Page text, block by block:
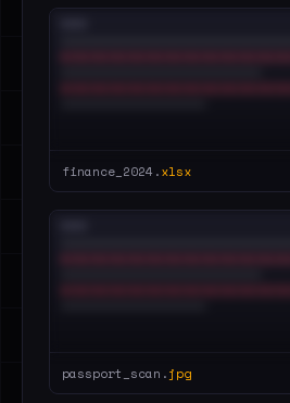
finance_2024.xlsx
passport_scan.jpg